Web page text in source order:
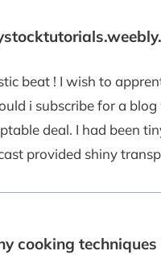
beat ! I wish to
i subscribe for a
deal. I had been
provided shiny
cooking techniques